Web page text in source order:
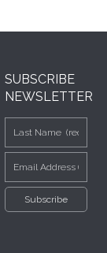
SUBSCRIBE
NEWSLETTER